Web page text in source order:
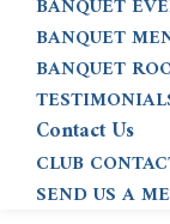
BANQUET
BANQUET
BANQUET
Contact Us
CLUB
SEND US A